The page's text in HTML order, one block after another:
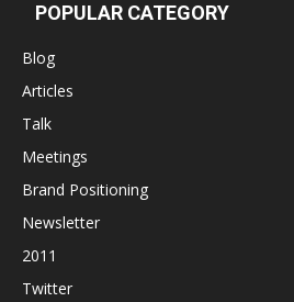
POPULAR CATEGORY
Blog
Articles
Talk
Meetings
Brand Positioning
Newsletter
2011
Twitter